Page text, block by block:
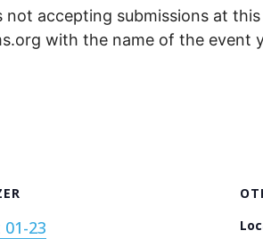
accepting submissions at
with the name of the event
01-23